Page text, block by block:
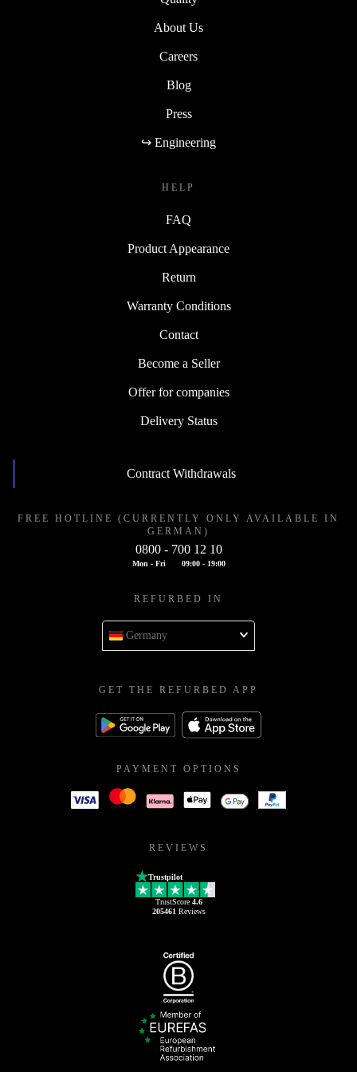
(not included in the standard delivery fee)
About Us
Careers
Blog
Press
↪ Engineering
HELP
FAQ
Product Appearance
Return
Warranty Conditions
Contact
Become a Seller
Offer for companies
Delivery Status
Contract Withdrawals
FREE HOTLINE (CURRENTLY ONLY AVAILABLE IN
GERMAN)
0800 - 700 12 10
Mon - Fri 09:00 - 19:00
REFURBED IN
Germany
GET THE REFURBED APP
PAYMENT OPTIONS
REVIEWS
Trustpilot
TrustScore 4.6
205461 Reviews